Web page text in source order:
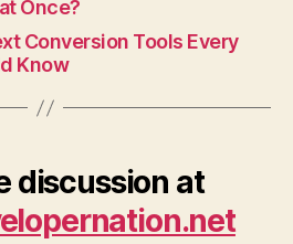
Once?
Conversion Tools Every
Know
discussion at